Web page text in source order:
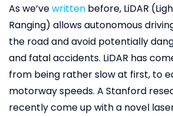
As we’vewritten before, LiDAR
Ranging) allows autonomous
the road and avoid potentially
and fatal accidents. LiDAR has
from being rather slow at first, to
motorway speeds. A Stanford
recently come up with a novel